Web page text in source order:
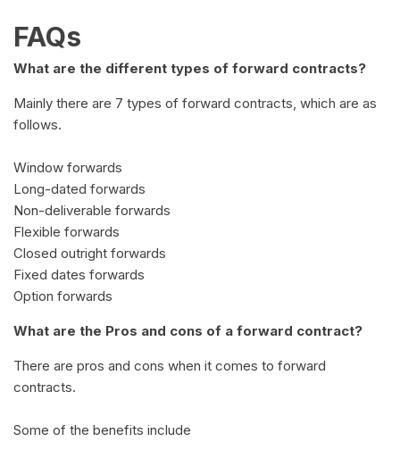
FAQs
What are the different types of forward contracts?
Mainly there are 7 types of forward contracts, which are as
follows.
Window forwards
Long-dated forwards
Non-deliverable forwards
Flexible forwards
Closed outright forwards
Fixed dates forwards
Option forwards
What are the Pros and cons of a forward contract?
There are pros and cons when it comes to forward
contracts.
Some of the benefits include